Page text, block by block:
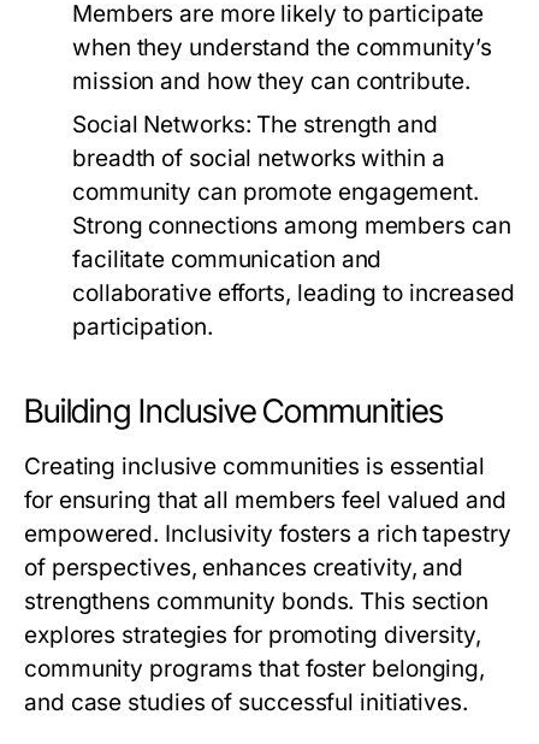
Members are more likely to participate
when they understand the community’s
mission and how they can contribute.
Social Networks: The strength and
breadth of social networks within a
community can promote engagement.
Strong connections among members can
facilitate communication and
collaborative efforts, leading to increased
participation.
Building Inclusive Communities
Creating inclusive communities is essential
for ensuring that all members feel valued and
empowered. Inclusivity fosters a rich tapestry
of perspectives, enhances creativity, and
strengthens community bonds. This section
explores strategies for promoting diversity,
community programs that foster belonging,
and case studies of successful initiatives.